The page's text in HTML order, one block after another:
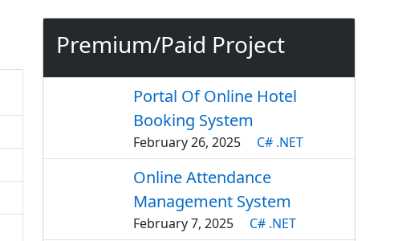
Premium/Paid Project
Portal Of Online Hotel
Booking System
February 26, 2025 C# .NET
Online Attendance
Management System
February 7, 2025 C# .NET